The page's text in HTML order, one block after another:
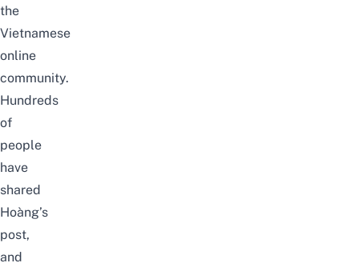
the
Vietnamese
online
community.
Hundreds
of
people
have
shared
Hoàng’s
post,
and